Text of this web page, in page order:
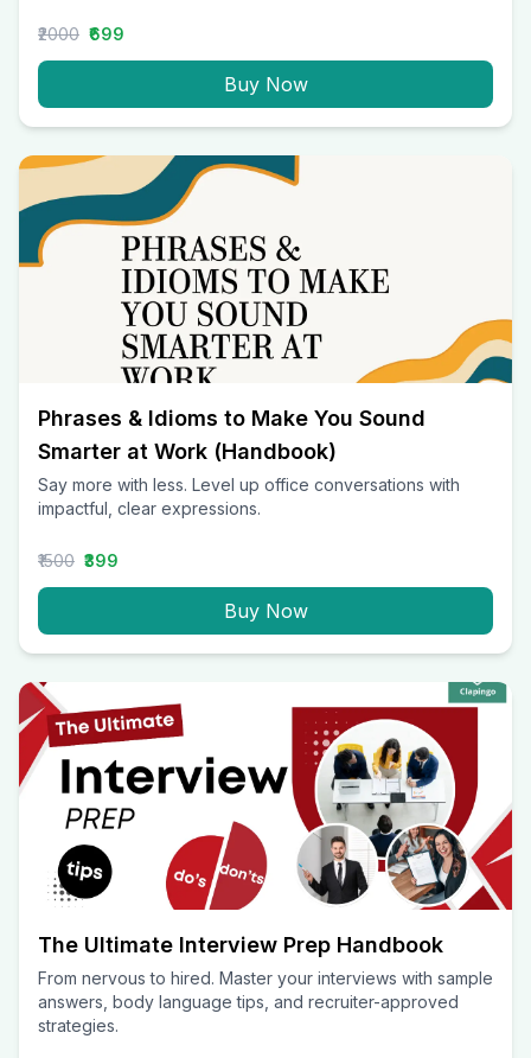
₹2000 ₹699
Buy Now
Phrases & Idioms to Make You Sound
Smarter at Work (Handbook)
Say more with less. Level up office conversations with
impactful, clear expressions.
₹1500 ₹399
Buy Now
The Ultimate Interview Prep Handbook
From nervous to hired. Master your interviews with sample
answers, body language tips, and recruiter-approved
strategies.